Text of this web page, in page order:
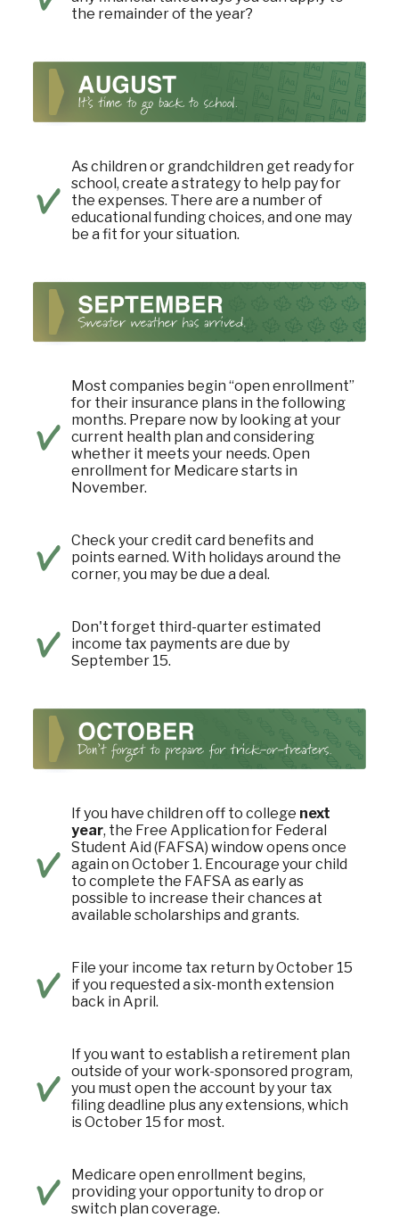
the remainder of the year?
As children or grandchildren get ready for
school, create a strategy to help pay for
the expenses. There are a number of
educational funding choices, and one may
be a fit for your situation.
Most companies begin “open enrollment”
for their insurance plans in the following
months. Prepare now by looking at your
current health plan and considering
whether it meets your needs. Open
enrollment for Medicare starts in
November.
Check your credit card benefits and
points earned. With holidays around the
corner, you may be due a deal.
Don't forget third-quarter estimated
income tax payments are due by
September 15.
If you have children off to college next
year, the Free Application for Federal
Student Aid (FAFSA) window opens once
again on October 1. Encourage your child
to complete the FAFSA as early as
possible to increase their chances at
available scholarships and grants.
File your income tax return by October 15
if you requested a six-month extension
back in April.
If you want to establish a retirement plan
outside of your work-sponsored program,
you must open the account by your tax
filing deadline plus any extensions, which
is October 15 for most.
Medicare open enrollment begins,
providing your opportunity to drop or
switch plan coverage.